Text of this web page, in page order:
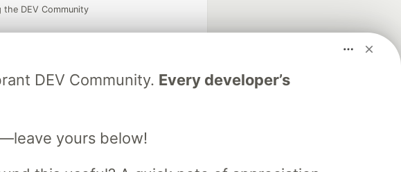
DEV Community. Every developer’s
yours below!
DEV Community